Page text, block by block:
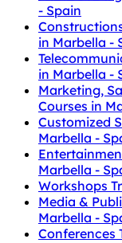
- Spain
in Marbella -
in Marbella -
Marketing,
Courses in
Customized
Marbella -
Marbella -
Workshops
Media &
Marbella -
Conferences